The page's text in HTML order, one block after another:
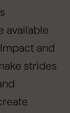
available
and
strides